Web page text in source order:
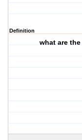
Definition
what are